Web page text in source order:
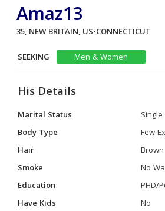
Amaz13
35, NEW BRITAIN, US-CONNECTICUT
SEEKING
Men & Women
His Details
Marital Status
Body Type
Few
Hair
Brown
Smoke
No
Education
PHD/
Have Kids
No